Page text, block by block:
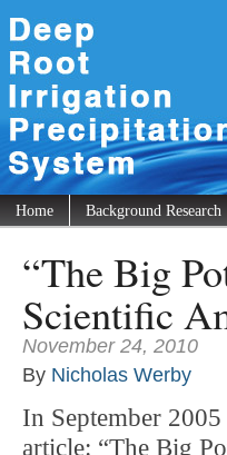
Home Background Research
“The Big
Scientific
November 24, 2010
By Nicholas Werby
In September
article: “The Big